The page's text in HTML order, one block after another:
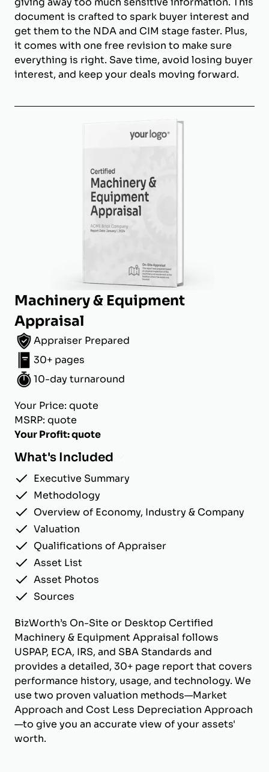
document is crafted to spark buyer interest and
get them to the NDA and CIM stage faster. Plus,
it comes with one free revision to make sure
everything is right. Save time, avoid losing buyer
interest, and keep your deals moving forward.
Machinery & Equipment
Appraisal
Appraiser Prepared
30+ pages
10-day turnaround
Your Price: quote
MSRP: quote
Your Profit: quote
What's Included
Executive Summary
Methodology
Overview of Economy, Industry & Company
Valuation
Qualifications of Appraiser
Asset List
Asset Photos
Sources
BizWorth’s On-Site or Desktop Certified
Machinery & Equipment Appraisal follows
USPAP, ECA, IRS, and SBA Standards and
provides a detailed, 30+ page report that covers
performance history, usage, and technology. We
use two proven valuation methods—Market
Approach and Cost Less Depreciation Approach
—to give you an accurate view of your assets'
worth.